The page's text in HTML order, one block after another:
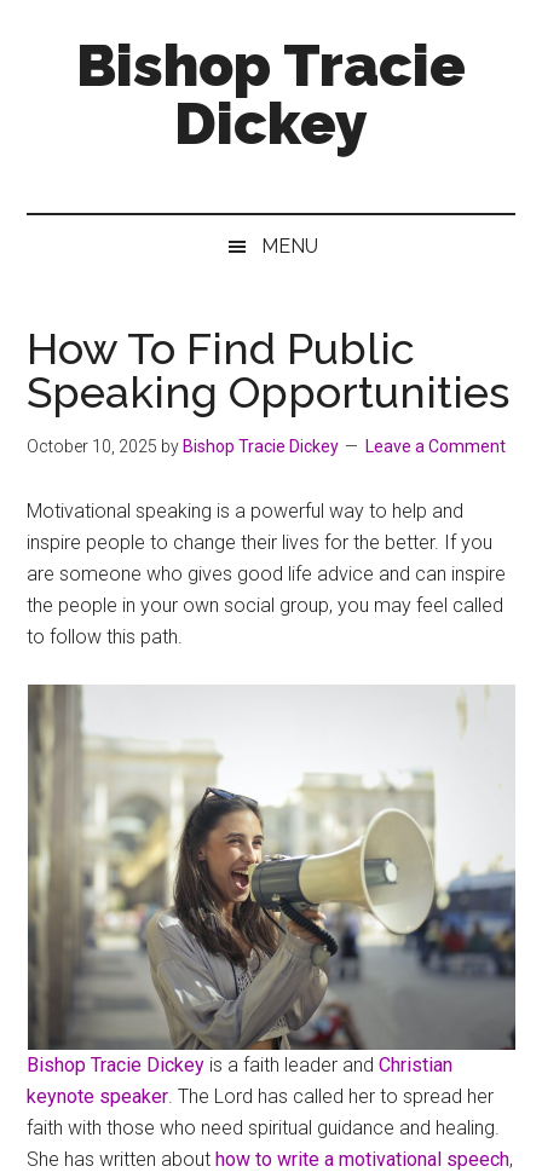
Bishop Tracie
Dickey
MENU
How To Find Public
Speaking Opportunities
October 10, 2025 by Bishop Tracie Dickey Leave a Comment
Motivational speaking is a powerful way to help and
inspire people to change their lives for the better. If you
are someone who gives good life advice and can inspire
the people in your own social group, you may feel called
to follow this path.
Bishop Tracie Dickey is a faith leader andChristian
keynote speaker. The Lord has called her to spread her
faith with those who need spiritual guidance and healing.
She has written abouthow to write a motivational speech,